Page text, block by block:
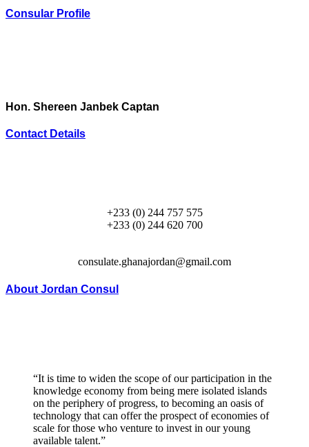
Consular Profile
Hon. Shereen Janbek Captan
Contact Details
+233 (0) 244 757 575
+233 (0) 244 620 700
consulate.ghanajordan@gmail.com
About Jordan Consul
“It is time to widen the scope of our participation in the
knowledge economy from being mere isolated islands
on the periphery of progress, to becoming an oasis of
technology that can offer the prospect of economies of
scale for those who venture to invest in our young
available talent.”